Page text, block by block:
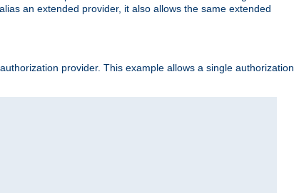
an extended provider, it also allows the same extended
provider. This example allows a single authorization